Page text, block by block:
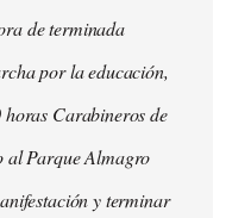
de terminada
por la educación,
Carabineros de
al Parque Almagro
y terminar